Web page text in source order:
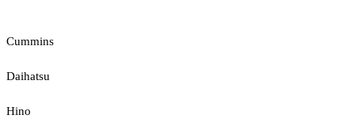
Cummins
Daihatsu
Hino